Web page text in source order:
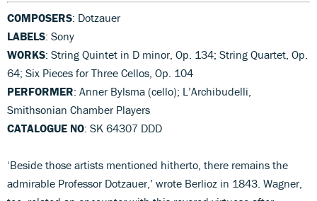
COMPOSERS: Dotzauer
LABELS: Sony
WORKS: String Quintet in D minor, Op. 134; String Quartet, Op.
64; Six Pieces for Three Cellos, Op. 104
PERFORMER: Anner Bylsma (cello); L’Archibudelli,
Smithsonian Chamber Players
CATALOGUE NO: SK 64307 DDD
‘Beside those artists mentioned hitherto, there remains the
admirable Professor Dotzauer,’ wrote Berlioz in 1843. Wagner,